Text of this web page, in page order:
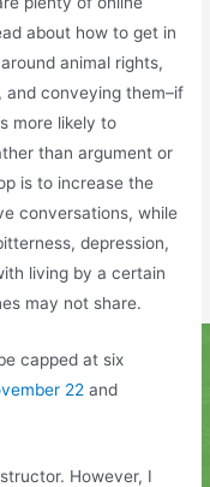
about how to get in
animal rights,
and conveying them–if
more likely to
than argument or
is to increase the
conversations, while
depression,
living by a certain
may not share.
capped at six
22 and
However, I